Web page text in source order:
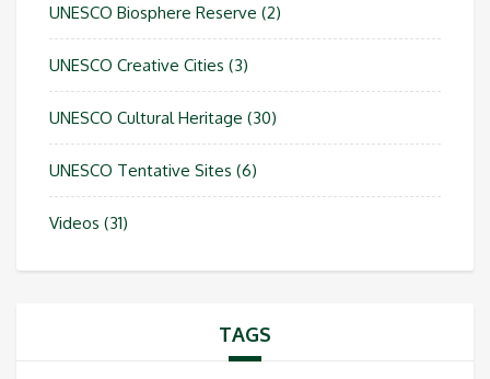
UNESCO Biosphere Reserve (2)
UNESCO Creative Cities (3)
UNESCO Cultural Heritage (30)
UNESCO Tentative Sites (6)
Videos (31)
TAGS